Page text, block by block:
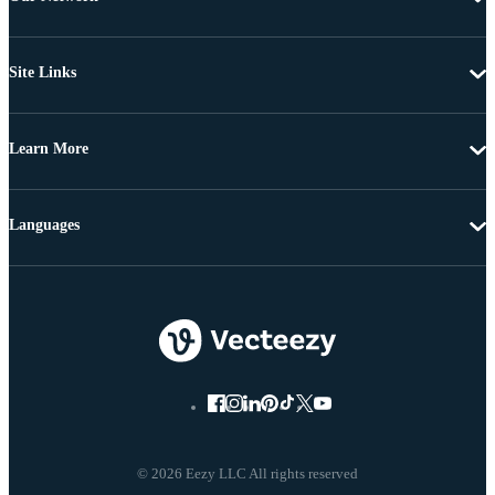
Site Links
Learn More
© 2026 Eezy LLC All rights reserved
Languages